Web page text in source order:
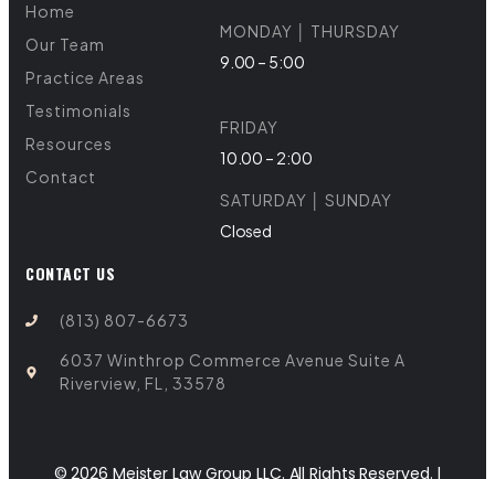
Home
Our Team
Practice Areas
Testimonials
Resources
Contact
MONDAY │ THURSDAY
9.00 – 5:00
FRIDAY
10.00 – 2:00
SATURDAY │ SUNDAY
Closed
CONTACT US
(813) 807-6673
6037 Winthrop Commerce Avenue Suite A
Riverview, FL, 33578
© 2026 Meister Law Group LLC. All Rights Reserved. |